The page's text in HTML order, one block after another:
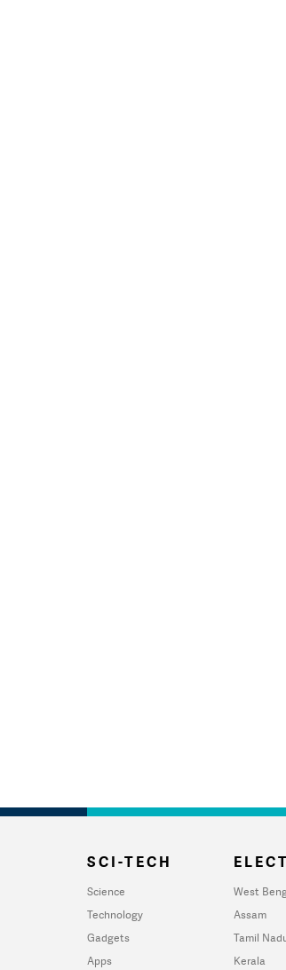
SCI-TECH
Science
Technology
Gadgets
Apps
West
Assam
Tamil
Kerala